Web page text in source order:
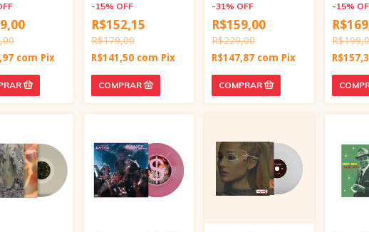
live from gov
vinyl 4
com Pix
house (7" vinyl)
-15% OFF
R$152,15
R$179,00
R$141,50 com Pix
The Girl in the
Bubble (UO
Exclusive 7-inch
Single Vinyl)
-31% OFF
R$159,00
R$229,00
R$147,87 com Pix
inch)
-15%